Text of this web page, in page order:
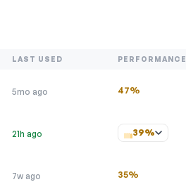
LAST USED PERFORMANCE
5mo ago 47%
21h ago 39%
7w ago 35%